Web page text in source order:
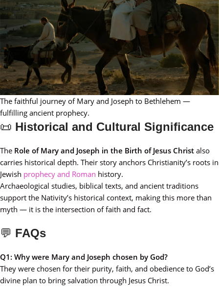
The faithful journey of Mary and Joseph to Bethlehem —
fulfilling ancient prophecy.
📜 Historical and Cultural Significance
The Role of Mary and Joseph in the Birth of Jesus Christ also
carries historical depth. Their story anchors Christianity’s roots in
Jewish prophecy and Roman history.
Archaeological studies, biblical texts, and ancient traditions
support the Nativity’s historical context, making this more than
myth — it is the intersection of faith and fact.
💬 FAQs
Q1: Why were Mary and Joseph chosen by God?
They were chosen for their purity, faith, and obedience to God’s
divine plan to bring salvation through Jesus Christ.